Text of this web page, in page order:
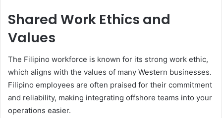
Shared Work Ethics and
Values
The Filipino workforce is known for its strong work ethic,
which aligns with the values of many Western businesses.
Filipino employees are often praised for their commitment
and reliability, making integrating offshore teams into your
operations easier.